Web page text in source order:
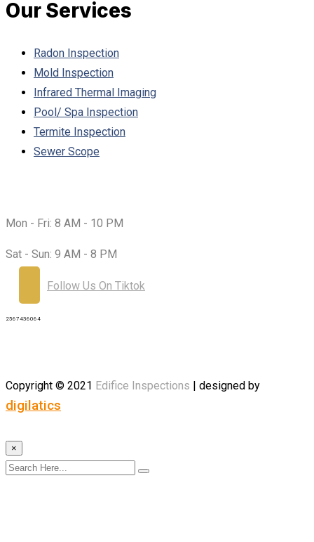
Our Services
Radon Inspection
Mold Inspection
Infrared Thermal Imaging
Pool/ Spa Inspection
Termite Inspection
Sewer Scope
Mon - Fri: 8 AM - 10 PM
Sat - Sun: 9 AM - 8 PM
Follow Us On Tiktok
2567436064
Copyright © 2021 Edifice Inspections | designed by
digilatics
×